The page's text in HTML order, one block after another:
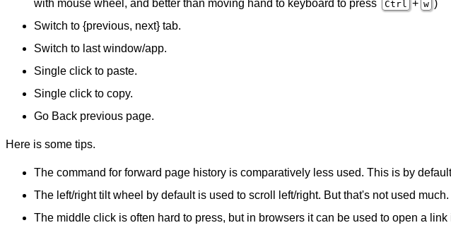
with mouse wheel, and better than moving hand to keyboard to press
Ctrl + w )
Switch to {previous, next} tab.
Switch to last window/app.
Single click to paste.
Single click to copy.
Go Back previous page.
Here is some tips.
The command for forward page history is comparatively less used. This is by
The left/right tilt wheel by default is used to scroll left/right. But that's not used
The middle click is often hard to press, but in browsers it can be used to open a